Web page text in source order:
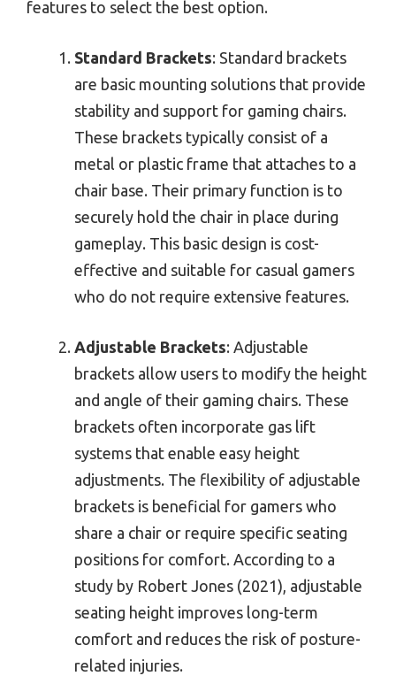
features to select the best option.
Standard Brackets: Standard brackets
are basic mounting solutions that provide
stability and support for gaming chairs.
These brackets typically consist of a
metal or plastic frame that attaches to a
chair base. Their primary function is to
securely hold the chair in place during
gameplay. This basic design is cost-
effective and suitable for casual gamers
who do not require extensive features.
Adjustable Brackets: Adjustable
brackets allow users to modify the height
and angle of their gaming chairs. These
brackets often incorporate gas lift
systems that enable easy height
adjustments. The flexibility of adjustable
brackets is beneficial for gamers who
share a chair or require specific seating
positions for comfort. According to a
study by Robert Jones (2021), adjustable
seating height improves long-term
comfort and reduces the risk of posture-
related injuries.